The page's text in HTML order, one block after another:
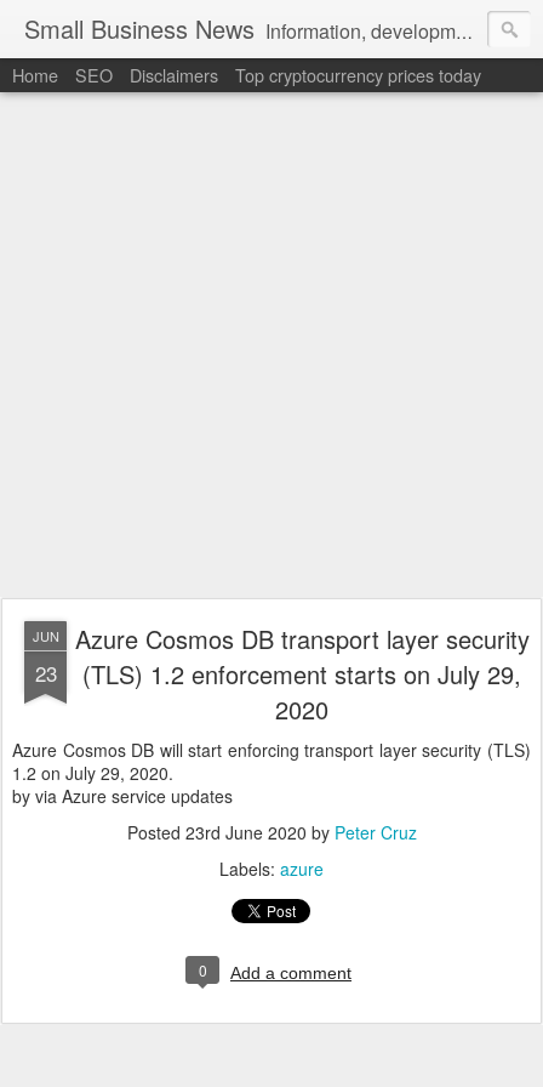
Small Business News Information, development, tutorials, examples, documentation, career
Home SEO Disclaimers Top cryptocurrency prices today
JUN
23
Azure Cosmos DB transport layer security
(TLS) 1.2 enforcement starts on July 29,
2020
Azure Cosmos DB will start enforcing transport layer security (TLS)
1.2 on July 29, 2020.
by via Azure service updates
Posted 23rd June 2020 by Peter Cruz
Labels: azure
0 Add a comment